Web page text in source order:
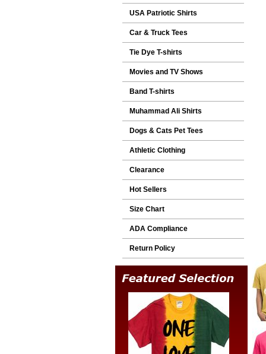
USA Patriotic Shirts
Car & Truck Tees
Tie Dye T-shirts
Movies and TV Shows
Band T-shirts
Muhammad Ali Shirts
Dogs & Cats Pet Tees
Athletic Clothing
Clearance
Hot Sellers
Size Chart
ADA Compliance
Return Policy